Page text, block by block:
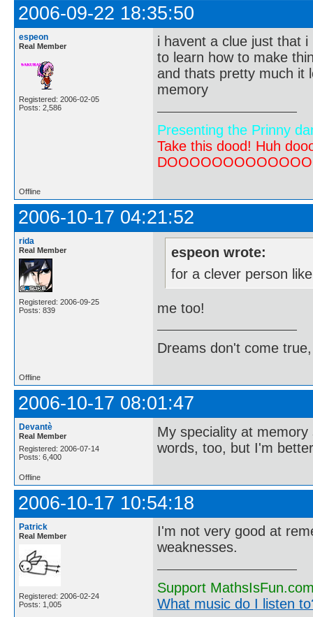
2006-09-22 18:35:50
espeon
Real Member
Registered: 2006-02-05
Posts: 2,586
i havent a clue just that
to learn how to make
and thats pretty much it
memory
Presenting the Prinny
Take this dood! Huh
Offline
2006-10-17 04:21:52
rida
Real Member
Registered: 2006-09-25
Posts: 839
espeon wrote:
for a clever person
me too!
Dreams don't come
Offline
2006-10-17 08:01:47
Devantè
Real Member
Registered: 2006-07-14
Posts: 6,400
My speciality at
words, too, but I'm
Offline
2006-10-17 10:54:18
Patrick
Real Member
Registered: 2006-02-24
Posts: 1,005
I'm not very good at
weaknesses.
Support
What music do I listen